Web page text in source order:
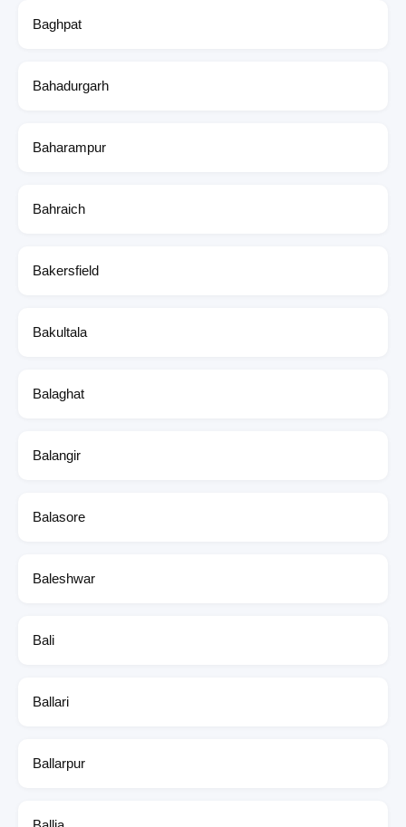
Baghpat
Bahadurgarh
Baharampur
Bahraich
Bakersfield
Bakultala
Balaghat
Balangir
Balasore
Baleshwar
Bali
Ballari
Ballarpur